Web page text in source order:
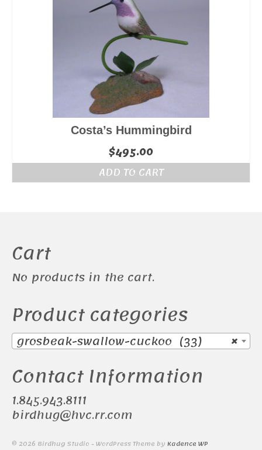
Costa’s Hummingbird
$495.00
ADD TO CART
Cart
No products in the cart.
Product categories
×
grosbeak-swallow-cuckoo (33)
Contact Information
1.845.943.8111
birdhug@hvc.rr.com
© 2026 Birdhug Studio - WordPress Theme by Kadence WP